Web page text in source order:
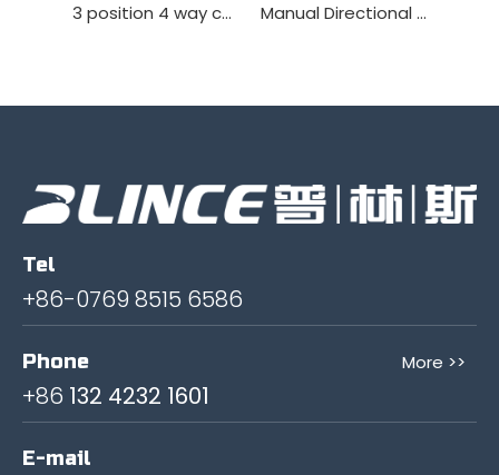
3 position 4 way compatible Hydraulic Manual Valve for Tractor Manual Directional Valve Factory Wholesale Lever for agricultural machinery
Tel
+86-0769 8515 6586
Phone More >>
+86 132 4232 1601
E-mail